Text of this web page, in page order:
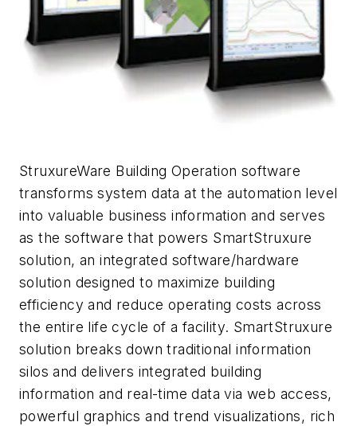
StruxureWare Building Operation software
transforms system data at the automation level
into valuable business information and serves
as the software that powers SmartStruxure
solution, an integrated software/hardware
solution designed to maximize building
efficiency and reduce operating costs across
the entire life cycle of a facility. SmartStruxure
solution breaks down traditional information
silos and delivers integrated building
information and real-time data via web access,
powerful graphics and trend visualizations, rich